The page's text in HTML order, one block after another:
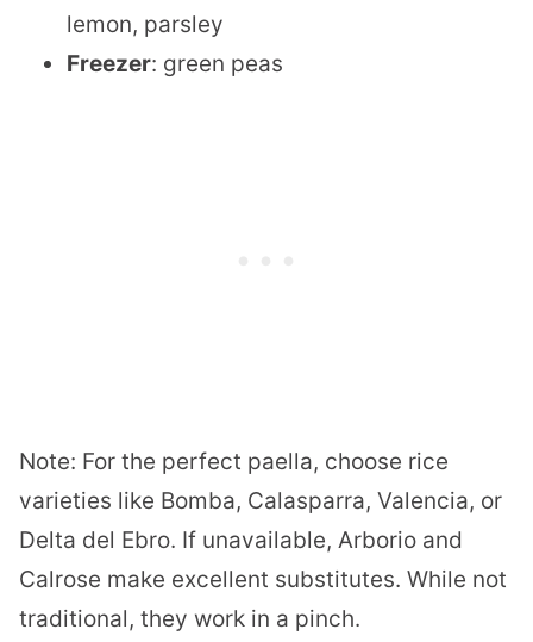
lemon, parsley
Freezer: green peas
Note: For the perfect paella, choose rice
varieties like Bomba, Calasparra, Valencia, or
Delta del Ebro. If unavailable, Arborio and
Calrose make excellent substitutes. While not
traditional, they work in a pinch.